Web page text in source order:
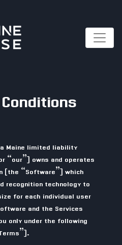
Maine limited liability
“our”) owns and operates
(the “Software”) which
recognition technology to
for each individual user
and the Services
only under the following